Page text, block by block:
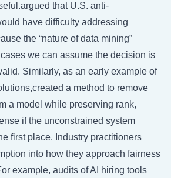
that U.S. anti-
have difficulty addressing
the “nature of data mining”
we can assume the decision is
Similarly, as an early example of
a method to remove
a model while preserving rank,
if the unconstrained system
first place. Industry practitioners
into how they approach fairness
example, audits of AI hiring tools